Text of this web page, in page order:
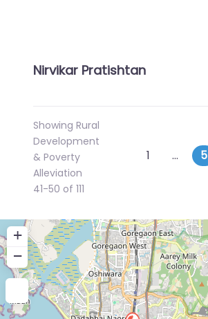
Nirvikar Pratishtan
Showing Rural
Development
& Poverty
Alleviation
41-50 of 111
PostsNewer posts
1 … 5
+
−